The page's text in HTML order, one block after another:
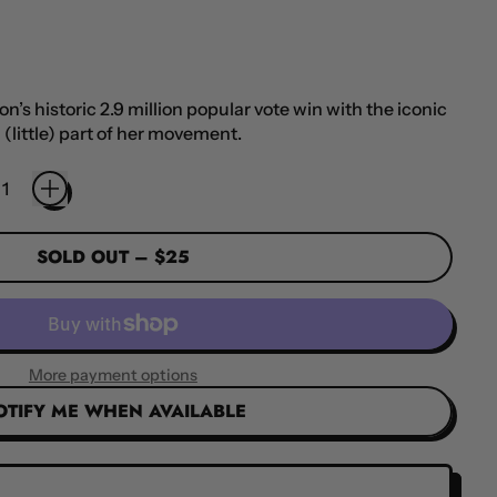
historic 2.9 million popular vote win with the iconic
part of her movement.
SOLD OUT– $25
More payment options
ME WHEN AVAILABLE